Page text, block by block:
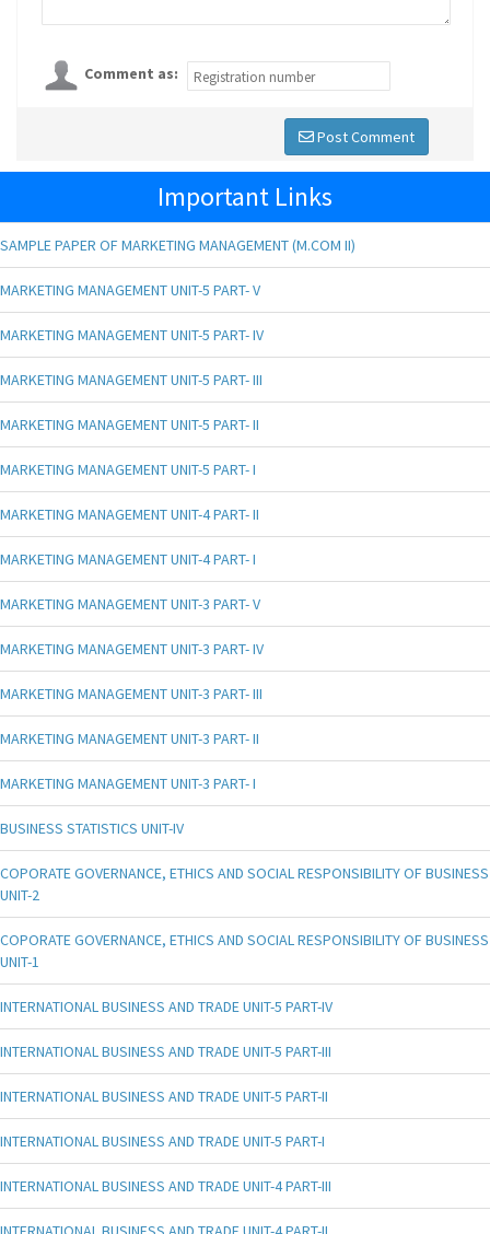
Comment as:
Post Comment
Important Links
SAMPLE PAPER OF MARKETING MANAGEMENT (M.COM II)
MARKETING MANAGEMENT UNIT-5 PART- V
MARKETING MANAGEMENT UNIT-5 PART- IV
MARKETING MANAGEMENT UNIT-5 PART- III
MARKETING MANAGEMENT UNIT-5 PART- II
MARKETING MANAGEMENT UNIT-5 PART- I
MARKETING MANAGEMENT UNIT-4 PART- II
MARKETING MANAGEMENT UNIT-4 PART- I
MARKETING MANAGEMENT UNIT-3 PART- V
MARKETING MANAGEMENT UNIT-3 PART- IV
MARKETING MANAGEMENT UNIT-3 PART- III
MARKETING MANAGEMENT UNIT-3 PART- II
MARKETING MANAGEMENT UNIT-3 PART- I
BUSINESS STATISTICS UNIT-IV
COPORATE GOVERNANCE, ETHICS AND SOCIAL RESPONSIBILITY OF BUSINESS
UNIT-2
COPORATE GOVERNANCE, ETHICS AND SOCIAL RESPONSIBILITY OF BUSINESS
UNIT-1
INTERNATIONAL BUSINESS AND TRADE UNIT-5 PART-IV
INTERNATIONAL BUSINESS AND TRADE UNIT-5 PART-III
INTERNATIONAL BUSINESS AND TRADE UNIT-5 PART-II
INTERNATIONAL BUSINESS AND TRADE UNIT-5 PART-I
INTERNATIONAL BUSINESS AND TRADE UNIT-4 PART-III